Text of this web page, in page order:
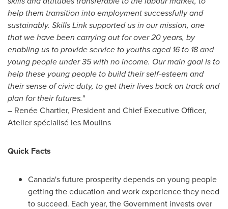
help them transition into employment successfully and
sustainably. Skills Link supported us in our mission, one
that we have been carrying out for over 20 years, by
enabling us to provide service to youths aged 16 to 18 and
young people under 35 with no income. Our main goal is to
help these young people to build their self-esteem and
their sense of civic duty, to get their lives back on track and
plan for their futures."
– Renée Chartier, President and Chief Executive Officer,
Atelier spécialisé les Moulins
Quick Facts
Canada'sfuture prosperity depends on young people
getting the education and work experience they need
to succeed. Each year, the Government invests over